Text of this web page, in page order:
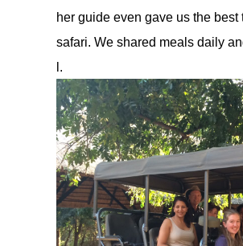
her guide even gave us the
safari. We shared meals daily
l.